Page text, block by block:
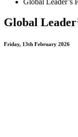
Global Leader’s
Global
Friday, 13th February 2026